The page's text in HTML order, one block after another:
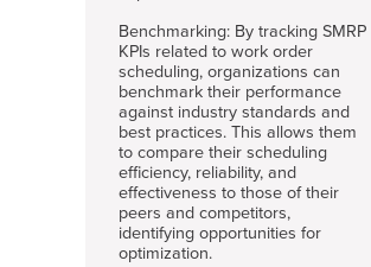
Benchmarking: By tracking SMRP
KPIs related to work order
scheduling, organizations can
benchmark their performance
against industry standards and
best practices. This allows them
to compare their scheduling
efficiency, reliability, and
effectiveness to those of their
peers and competitors,
identifying opportunities for
optimization.